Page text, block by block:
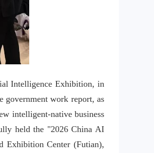
Intelligence Exhibition, in
government work report, as
intelligent-native business
held the "2026 China AI
Exhibition Center (Futian),